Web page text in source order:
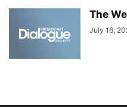
The
July 16,